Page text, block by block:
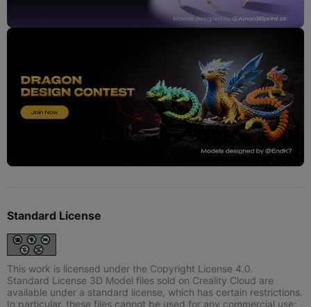
Standard License
This work is licensed under the Copyright License 4.0.
Standard License 3D Model files sold on Creality Cloud are
available under a standard license, which has certain restrictions.
In particular, these files cannot be used for any commercial use;